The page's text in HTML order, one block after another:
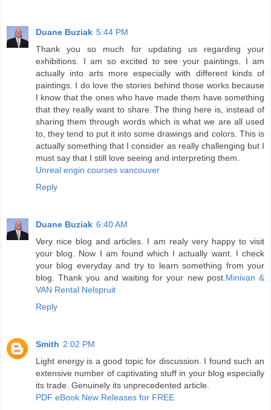
Duane Buziak 5:44 PM
Thank you so much for updating us regarding your
exhibitions. I am so excited to see your paintings. I am
actually into arts more especially with different kinds of
paintings. I do love the stories behind those works because
I know that the ones who have made them have something
that they really want to share. The thing here is, instead of
sharing them through words which is what we are all used
to, they tend to put it into some drawings and colors. This is
actually something that I consider as really challenging but I
must say that I still love seeing and interpreting them.
Unreal engin courses vancouver
Reply
Duane Buziak 6:40 AM
Very nice blog and articles. I am realy very happy to visit
your blog. Now I am found which I actually want. I check
your blog everyday and try to learn something from your
blog. Thank you and waiting for your new post. Minivan &
VAN Rental Nelspruit
Reply
Smith 2:02 PM
Light energy is a good topic for discussion. I found such an
extensive number of captivating stuff in your blog especially
its trade. Genuinely its unprecedented article.
PDF eBook New Releases for FREE